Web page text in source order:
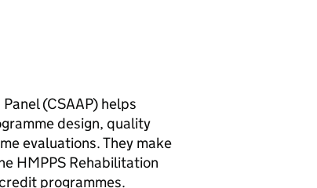
(CSAAP) helps
design, quality
evaluations. They make
HMPPS Rehabilitation
programmes.